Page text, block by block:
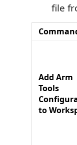
file
Add Arm
Tools
to